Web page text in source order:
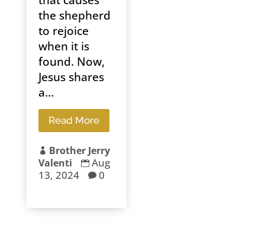
the shepherd
to rejoice
when it is
found. Now,
Jesus shares
a...
Read More
 Brother Jerry
Valenti
 Aug
13, 2024
 0